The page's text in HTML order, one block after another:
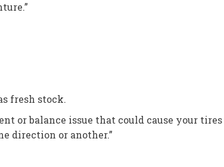
fresh stock.
or balance issue that could cause your tires
direction or another.”